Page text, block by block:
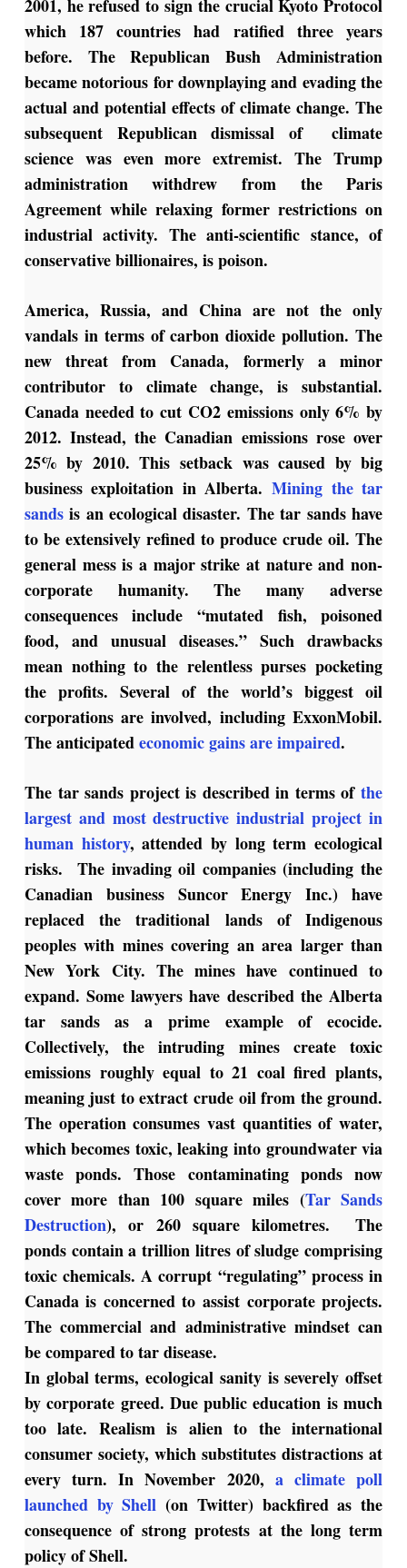
2001, he refused to sign the crucial Kyoto Protocol
which 187 countries had ratified three years
before. The Republican Bush Administration
became notorious for downplaying and evading the
actual and potential effects of climate change. The
subsequent Republican dismissal of climate
science was even more extremist. The Trump
administration withdrew from the Paris
Agreement while relaxing former restrictions on
industrial activity. The anti-scientific stance, of
conservative billionaires, is poison.
America, Russia, and China are not the only
vandals in terms of carbon dioxide pollution. The
new threat from Canada, formerly a minor
contributor to climate change, is substantial.
Canada needed to cut CO2 emissions only 6% by
2012. Instead, the Canadian emissions rose over
25% by 2010. This setback was caused by big
business exploitation in Alberta.Mining the tar
sandsis an ecological disaster. The tar sands have
to be extensively refined to produce crude oil. The
general mess is a major strike at nature and non-
corporate humanity. The many adverse
consequences include “mutated fish, poisoned
food, and unusual diseases.” Such drawbacks
mean nothing to the relentless purses pocketing
the profits. Several of the world’s biggest oil
corporations are involved, including ExxonMobil.
The anticipatedeconomic gains are impaired.
The tar sands project is described in terms ofthe
largest and most destructive industrial project in
human history, attended by long term ecological
risks. The invading oil companies (including the
Canadian business Suncor Energy Inc.) have
replaced the traditional lands of Indigenous
peoples with mines covering an area larger than
New York City. The mines have continued to
expand. Some lawyers have described the Alberta
tar sands as a prime example of ecocide.
Collectively, the intruding mines create toxic
emissions roughly equal to 21 coal fired plants,
meaning just to extract crude oil from the ground.
The operation consumes vast quantities of water,
which becomes toxic, leaking into groundwater via
waste ponds. Those contaminating ponds now
cover more than 100 square miles (Tar Sands
Destruction), or 260 square kilometres. The
ponds contain a trillion litres of sludge comprising
toxic chemicals. A corrupt “regulating” process in
Canada is concerned to assist corporate projects.
The commercial and administrative mindset can
be compared to tar disease.
In global terms, ecological sanity is severely offset
by corporate greed. Due public education is much
too late. Realism is alien to the international
consumer society, which substitutes distractions at
every turn. In November 2020, a climate poll
launched by Shell (on Twitter) backfired as the
consequence of strong protests at the long term
policy of Shell.